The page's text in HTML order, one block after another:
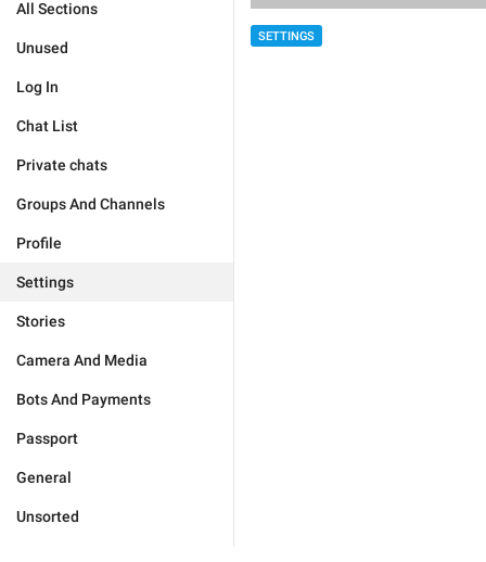
All Sections
Unused
Log In
Chat List
Private chats
Groups And Channels
Profile
Settings
Stories
Camera And Media
Bots And Payments
Passport
General
Unsorted
SETTINGS